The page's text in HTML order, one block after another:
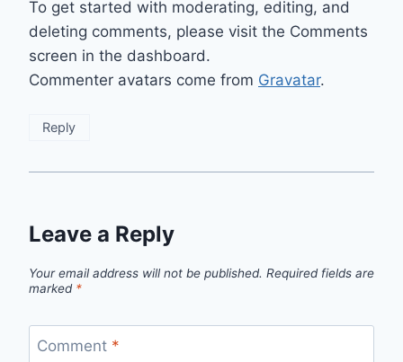
To get started with moderating, editing, and
deleting comments, please visit the Comments
screen in the dashboard.
Commenter avatars come from Gravatar.
Reply
Leave a Reply
Your email address will not be published. Required fields are
marked *
Comment *